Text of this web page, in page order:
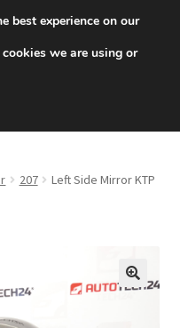
704 494 494
207
Left Side Mirror KTP
best experience on our
we are using or